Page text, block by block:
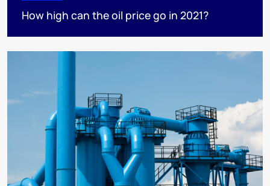
How high can the oil price go in 2021?